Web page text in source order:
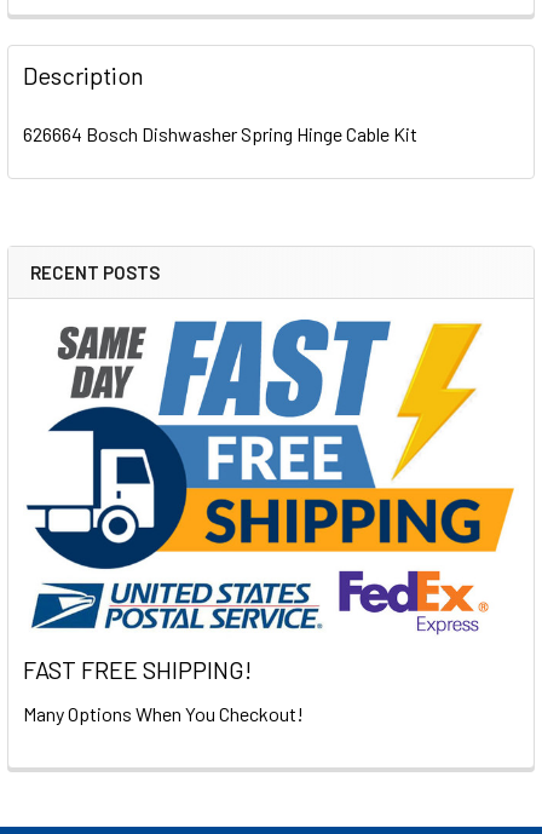
Sidebar
RECENT POSTS
FAST FREE SHIPPING!
Many Options When You Checkout!
Description
626664 Bosch Dishwasher Spring Hinge Cable Kit